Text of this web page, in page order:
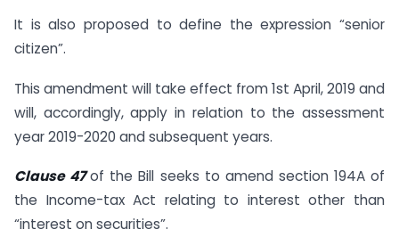
It is also proposed to define the expression “senior
citizen”.
This amendment will take effect from 1st April, 2019 and
will, accordingly, apply in relation to the assessment
year 2019-2020 and subsequent years.
Clause 47of the Bill seeks to amend section 194A of
the Income-tax Act relating to interest other than
“interest on securities”.